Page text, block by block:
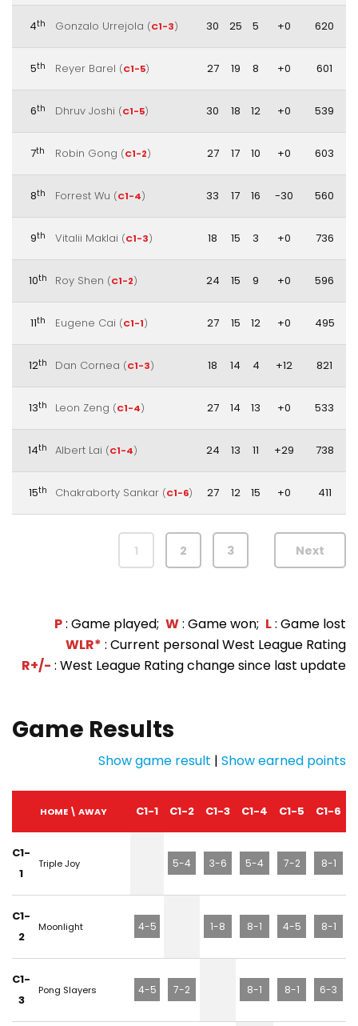
4th Gonzalo Urrejola (C1-3) 30 25 5 +0 620
5th Reyer Barel (C1-5) 27 19 8 +0 601
6th Dhruv Joshi (C1-5) 30 18 12 +0 539
7th Robin Gong (C1-2) 27 17 10 +0 603
8th Forrest Wu (C1-4) 33 17 16 -30 560
9th Vitalii Maklai (C1-3) 18 15 3 +0 736
10th Roy Shen (C1-2) 24 15 9 +0 596
11th Eugene Cai (C1-1) 27 15 12 +0 495
12th Dan Cornea (C1-3) 18 14 4 +12 821
13th Leon Zeng (C1-4) 27 14 13 +0 533
14th Albert Lai (C1-4) 24 13 11 +29 738
15th Chakraborty Sankar (C1-6) 27 12 15 +0 411
1 2 3 Next
P: Game played; W: Game won; L: Game lost
WLR* : Current personal West League Rating
R+/- : West League Rating change since last update
Game Results
Show game result | Show earned points
HOME \ AWAY C1-1 C1-2 C1-3 C1-4 C1-5 C1-6
C1-
1
Triple Joy 5-4 3-6 5-4 7-2 8-1
C1-
2
Moonlight 4-5 1-8 8-1 4-5 8-1
C1-
3
Pong Slayers 4-5 7-2 8-1 8-1 6-3